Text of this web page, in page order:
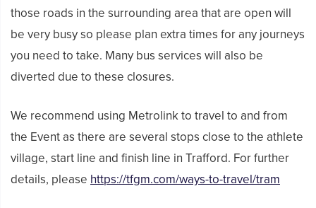
those roads in the surrounding area that are open will
be very busy so please plan extra times for any journeys
you need to take. Many bus services will also be
diverted due to these closures.
We recommend using Metrolink to travel to and from
the Event as there are several stops close to the athlete
village, start line and finish line in Trafford. For further
details, please https://tfgm.com/ways-to-travel/tram